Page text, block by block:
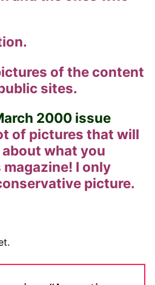
of the content
sites.
2000 issue
of pictures that will
what you
I only
picture.